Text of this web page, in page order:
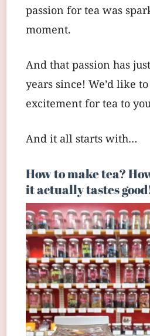
passion for tea was
moment.
And that passion has
years since! We’d like
excitement for tea to
And it all starts with…
How to make tea?
it actually tastes